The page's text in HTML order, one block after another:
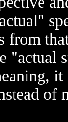
from
"actual
of